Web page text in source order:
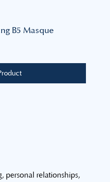
B5 Masque
personal relationships,